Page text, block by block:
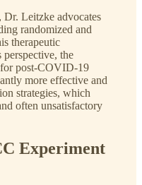
Leitzke advocates
randomized and
therapeutic
the
for post-COVID-19
more effective and
strategies, which
often unsatisfactory
Experiment